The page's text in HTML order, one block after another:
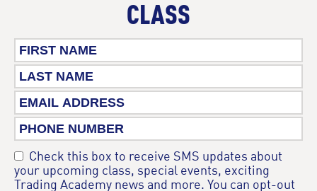
CLASS
Check this box to receive SMS updates about
your upcoming class, special events, exciting
Trading Academy news and more. You can opt-out